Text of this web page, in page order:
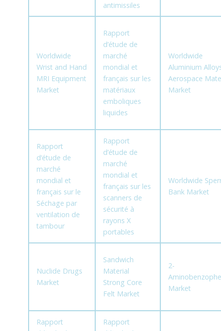
antimissiles
Worldwide
Wrist and Hand
MRI Equipment
Market
Rapport
d’étude de
marché
mondial et
français sur les
matériaux
emboliques
liquides
Worldwide
Aluminium
Aerospace
Market
Rapport
d’étude de
marché
mondial et
français sur le
Séchage par
ventilation de
tambour
Rapport
d’étude de
marché
mondial et
français sur les
scanners de
sécurité à
rayons X
portables
Worldwide
Bank Market
Nuclide Drugs
Market
Sandwich
Material
Strong Core
Felt Market
2-
Market
Rapport
Rapport